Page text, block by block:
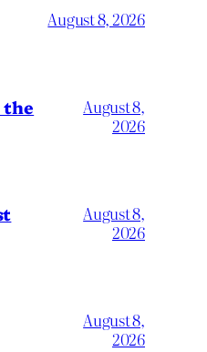
August 8, 2026
August 8,
2026
August 8,
2026
August 8,
2026